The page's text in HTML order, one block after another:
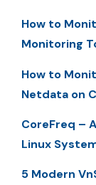
How to
Monitoring
How to
Netdata on
CoreFreq –
Linux
5 Modern